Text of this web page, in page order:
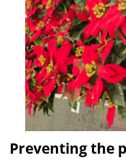
Preventing the